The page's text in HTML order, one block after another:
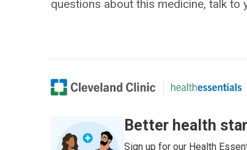
questions about this medicine, talk
Better health
Sign up for our Health